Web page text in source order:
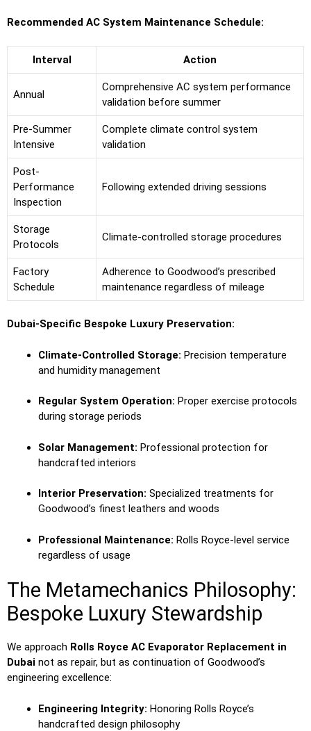
Recommended AC System Maintenance Schedule:
Interval Action
Annual
Comprehensive AC system performance
validation before summer
Pre-Summer
Intensive
Complete climate control system
validation
Post-
Performance
Inspection
Following extended driving sessions
Storage
Protocols
Climate-controlled storage procedures
Factory
Schedule
Adherence to Goodwood’s prescribed
maintenance regardless of mileage
Dubai-Specific Bespoke Luxury Preservation:
Climate-Controlled Storage: Precision temperature
and humidity management
Regular System Operation: Proper exercise protocols
during storage periods
Solar Management: Professional protection for
handcrafted interiors
Interior Preservation: Specialized treatments for
Goodwood’s finest leathers and woods
Professional Maintenance: Rolls Royce-level service
regardless of usage
The Metamechanics Philosophy:
Bespoke Luxury Stewardship
We approach Rolls Royce AC Evaporator Replacement in
Dubai not as repair, but as continuation of Goodwood’s
engineering excellence:
Engineering Integrity: Honoring Rolls Royce’s
handcrafted design philosophy